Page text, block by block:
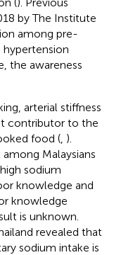
by The Institute
among pre-
hypertension
the awareness
arterial stiffness
contributor to the
food (, ).
Malaysians
sodium
knowledge and
knowledge
is unknown.
revealed that
sodium intake is